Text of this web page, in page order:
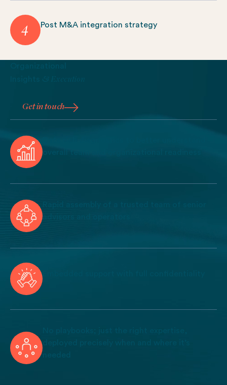
4 Post M&A integration strategy
Get in touch
Get in touch
overall team and organizational readiness
advisors and operators
Embedded support with full confidentiality
deployed precisely when and where it’s